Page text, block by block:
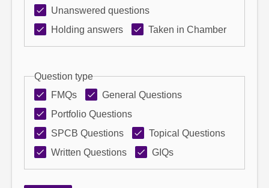
Unanswered questions
Holding answers
Taken in Chamber
Question type
FMQs
General Questions
Portfolio Questions
SPCB Questions
Topical Questions
Written Questions
GIQs